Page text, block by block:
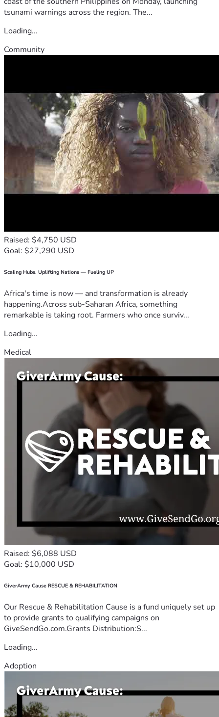
tsunami warnings across the region. The...
Loading...
Community
Raised: $4,750 USD
Goal: $27,290 USD
Scaling Hubs. Uplifting Nations — Fueling UP
Africa's time is now — and transformation is already
happening.Across sub-Saharan Africa, something
remarkable is taking root. Farmers who once surviv...
Loading...
Medical
Raised: $6,088 USD
Goal: $10,000 USD
GiverArmy Cause RESCUE & REHABILITATION
Our Rescue & Rehabilitation Cause is a fund uniquely set up
to provide grants to qualifying campaigns on
GiveSendGo.com.Grants Distribution:S...
Loading...
Adoption